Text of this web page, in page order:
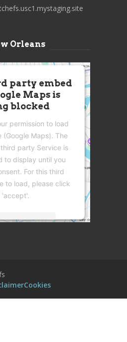
Orleans
party embed
Maps is
blocked
permission to load
(Google Maps). The
party Service is
to display until you
For this third
to load, please click
'accept'.
Information
Platform
Cookies